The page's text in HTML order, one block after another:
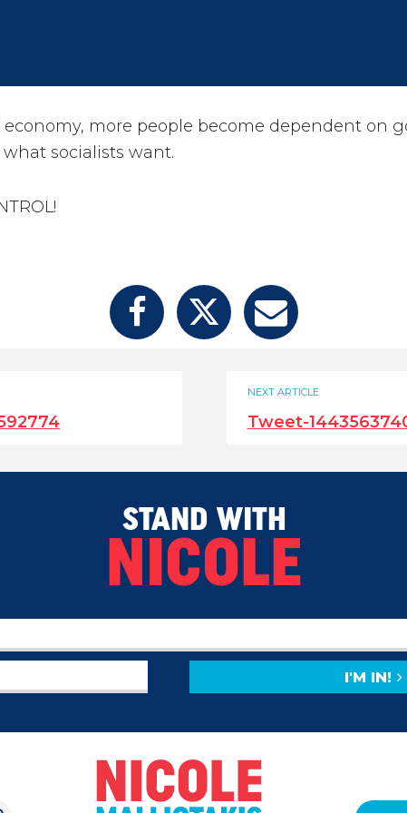
more people become dependent on
socialists want.
NEXT ARTICLE
Tweet-
STAND WITH
NICOLE
I'M IN!